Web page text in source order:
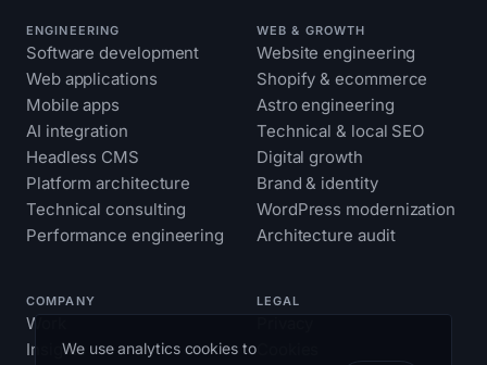
ENGINEERING
Software development
Web applications
Mobile apps
AI integration
Headless CMS
Platform architecture
Technical consulting
Performance engineering
WEB & GROWTH
Website engineering
Shopify & ecommerce
Astro engineering
Technical & local SEO
Digital growth
Brand & identity
WordPress modernization
Architecture audit
COMPANY
Work
Insights
LEGAL
We use analytics cookies to